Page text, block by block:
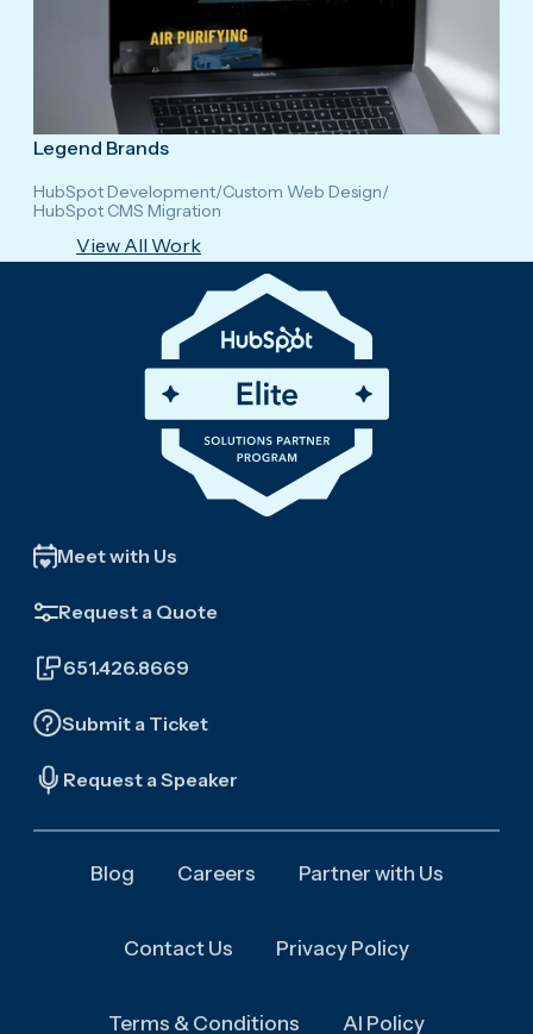
Legend Brands
HubSpot Development/Custom Web Design/
HubSpot CMS Migration
View All Work
Meet with Us
Request a Quote
651.426.8669
Submit a Ticket
Request a Speaker
Blog Careers Partner with Us
Contact Us Privacy Policy
Terms & Conditions AI Policy